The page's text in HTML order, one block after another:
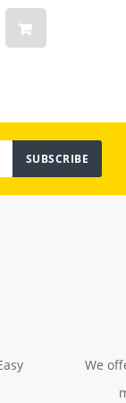
SUBSCRIBE
We